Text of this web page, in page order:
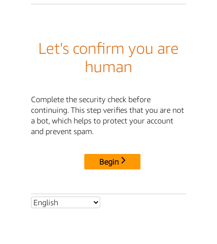
Let's confirm you are
human
Complete the security check before
continuing. This step verifies that you are not
a bot, which helps to protect your account
and prevent spam.
Begin